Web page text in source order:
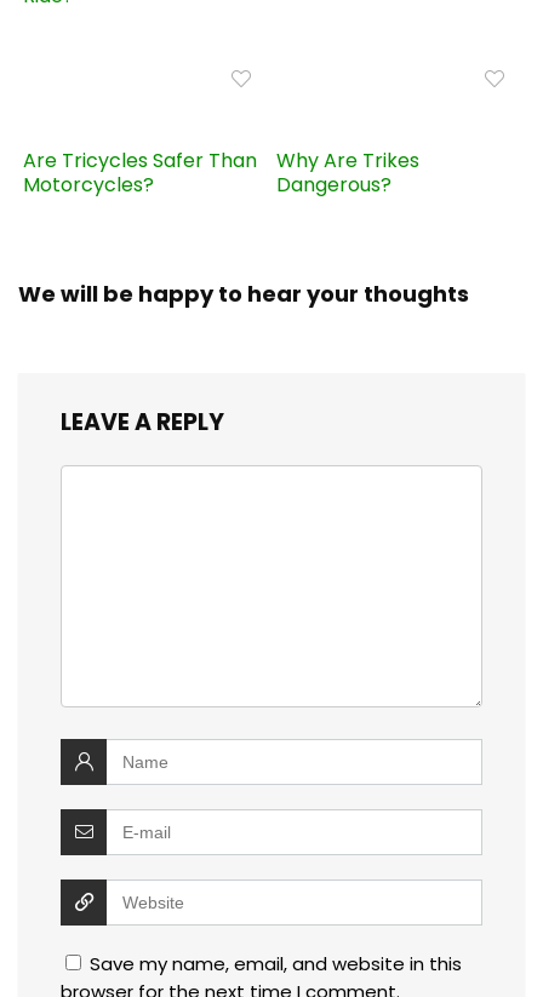
Are Tricycles Safer Than
Motorcycles?
Why Are Trikes
Dangerous?
We will be happy to hear your thoughts
LEAVE A REPLY
Save my name, email, and website in this